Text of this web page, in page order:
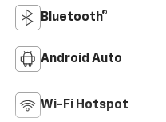
Bluetooth®
Android Auto
Wi-Fi Hotspot